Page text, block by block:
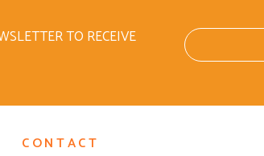
TO RECEIVE
CONTACT